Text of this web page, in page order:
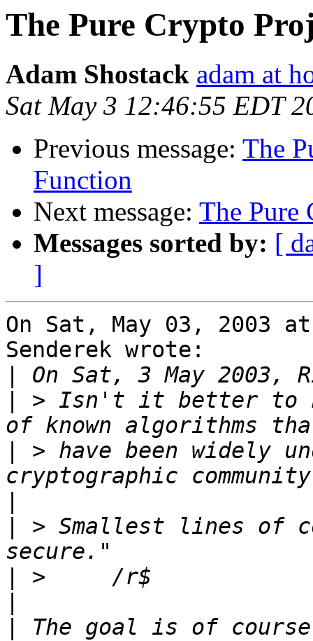
The Pure Crypto
Adam Shostack adam at
Sat May 3 12:46:55 EDT
Previous message: The
Function
Next message: The Pure
Messages sorted by: [
]
On Sat, May 03, 2003
Senderek wrote:
> Isn't it better to
> have been widely
> Smallest lines of
The goal is of course